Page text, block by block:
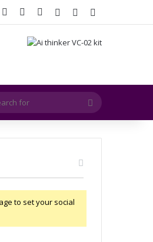
YouTubeInstagram
Log InRandom Article
Article
Search
for
to set your social